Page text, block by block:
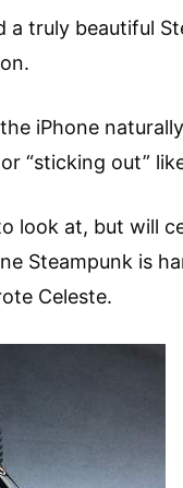
a truly beautiful
iPhone
“sticking out”
look at, but will
Steampunk is
Celeste.